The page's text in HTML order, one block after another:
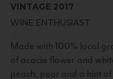
VINTAGE 2017
WINE ENTHUSIAST
Made with 100% local
of acacia flower and
peach, pear and a hint